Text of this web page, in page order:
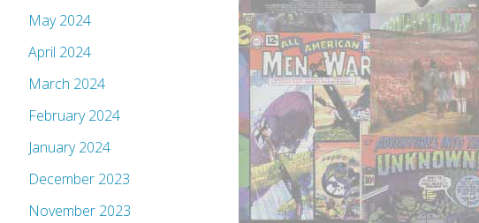
May 2024
April 2024
March 2024
February 2024
January 2024
December 2023
November 2023